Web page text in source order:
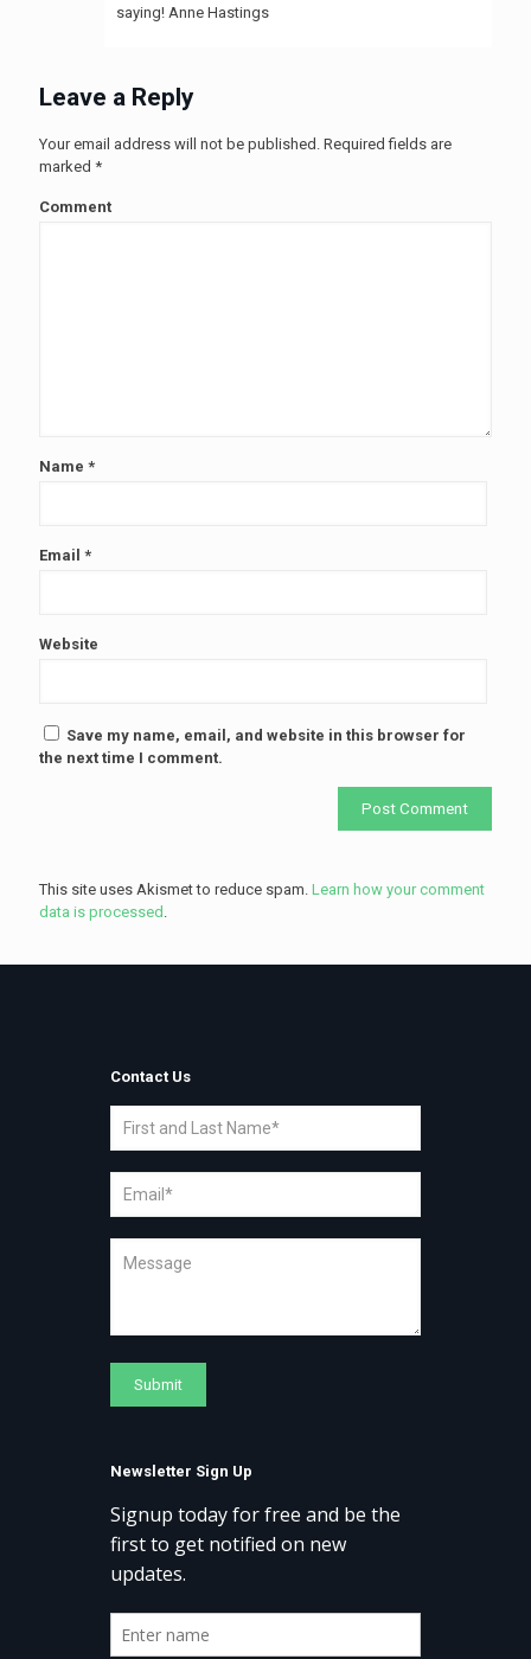
saying! Anne Hastings
Leave a Reply
Your email address will not be published. Required fields are
marked *
Comment
Name *
Email *
Website
Save my name, email, and website in this browser for
the next time I comment.
This site uses Akismet to reduce spam. Learn how your comment
data is processed
Contact Us
Newsletter Sign Up